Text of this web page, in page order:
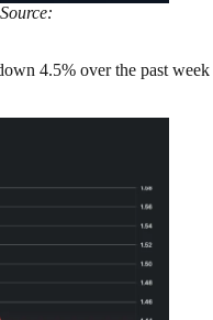
4.5% over the past week